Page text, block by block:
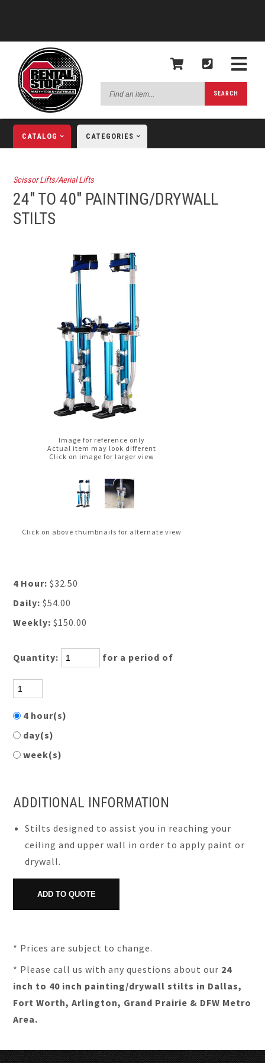
an
SEARCH
CATALOG CATEGORIES
Scissor Lifts/Aerial Lifts
24" TO 40" PAINTING/DRYWALL
STILTS
Image for reference only
Actual item may look different
Click on image for larger view
Click on above thumbnails for alternate view
4 Hour: $32.50
Daily: $54.00
Weekly: $150.00
Quantity: for a period of
4 hour(s)
day(s)
week(s)
ADDITIONAL INFORMATION
Stilts designed to assist you in reaching your
ceiling and upper wall in order to apply paint or
drywall.
* Prices are subject to change.
* Please call us with any questions about our 24
inch to 40 inch painting/drywall stilts in Dallas,
Fort Worth, Arlington, Grand Prairie & DFW Metro
Area.